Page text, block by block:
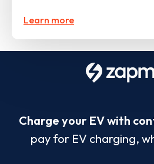
Learn more
Charge your EV with
pay for EV charging,